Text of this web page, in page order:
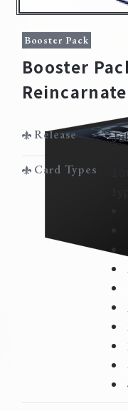
PR Card
Booster Pack
Booster
Release
Card Types